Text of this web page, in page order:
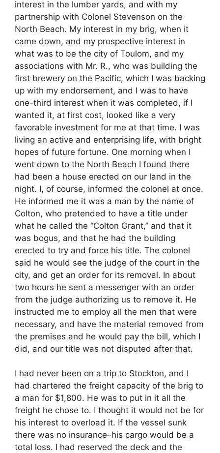
interest in the lumber yards, and with my
partnership with Colonel Stevenson on the
North Beach. My interest in my brig, when it
came down, and my prospective interest in
what was to be the city of Toulom, and my
associations with Mr. R., who was building the
first brewery on the Pacific, which I was backing
up with my endorsement, and I was to have
one-third interest when it was completed, if I
wanted it, at first cost, looked like a very
favorable investment for me at that time. I was
living an active and enterprising life, with bright
hopes of future fortune. One morning when I
went down to the North Beach I found there
had been a house erected on our land in the
night. I, of course, informed the colonel at once.
He informed me it was a man by the name of
Colton, who pretended to have a title under
what he called the “Colton Grant,” and that it
was bogus, and that he had the building
erected to try and force his title. The colonel
said he would see the judge of the court in the
city, and get an order for its removal. In about
two hours he sent a messenger with an order
from the judge authorizing us to remove it. He
instructed me to employ all the men that were
necessary, and have the material removed from
the premises and he would pay the bill, which I
did, and our title was not disputed after that.
I had never been on a trip to Stockton, and I
had chartered the freight capacity of the brig to
a man for $1,800. He was to put in it all the
freight he chose to. I thought it would not be for
his interest to overload it. If the vessel sunk
there was no insurance–his cargo would be a
total loss. I had reserved the deck and the